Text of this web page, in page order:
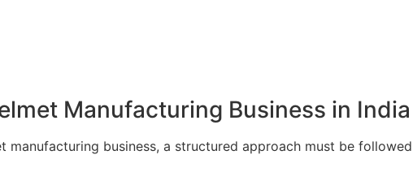
Manufacturing Business in India
manufacturing business, a structured approach must be